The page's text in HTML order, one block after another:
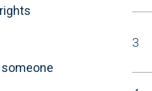
someone